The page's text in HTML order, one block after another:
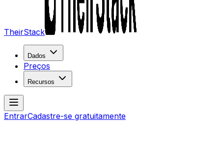
TheirStack
Dados
Preços
Recursos
EntrarCadastre-se gratuitamente